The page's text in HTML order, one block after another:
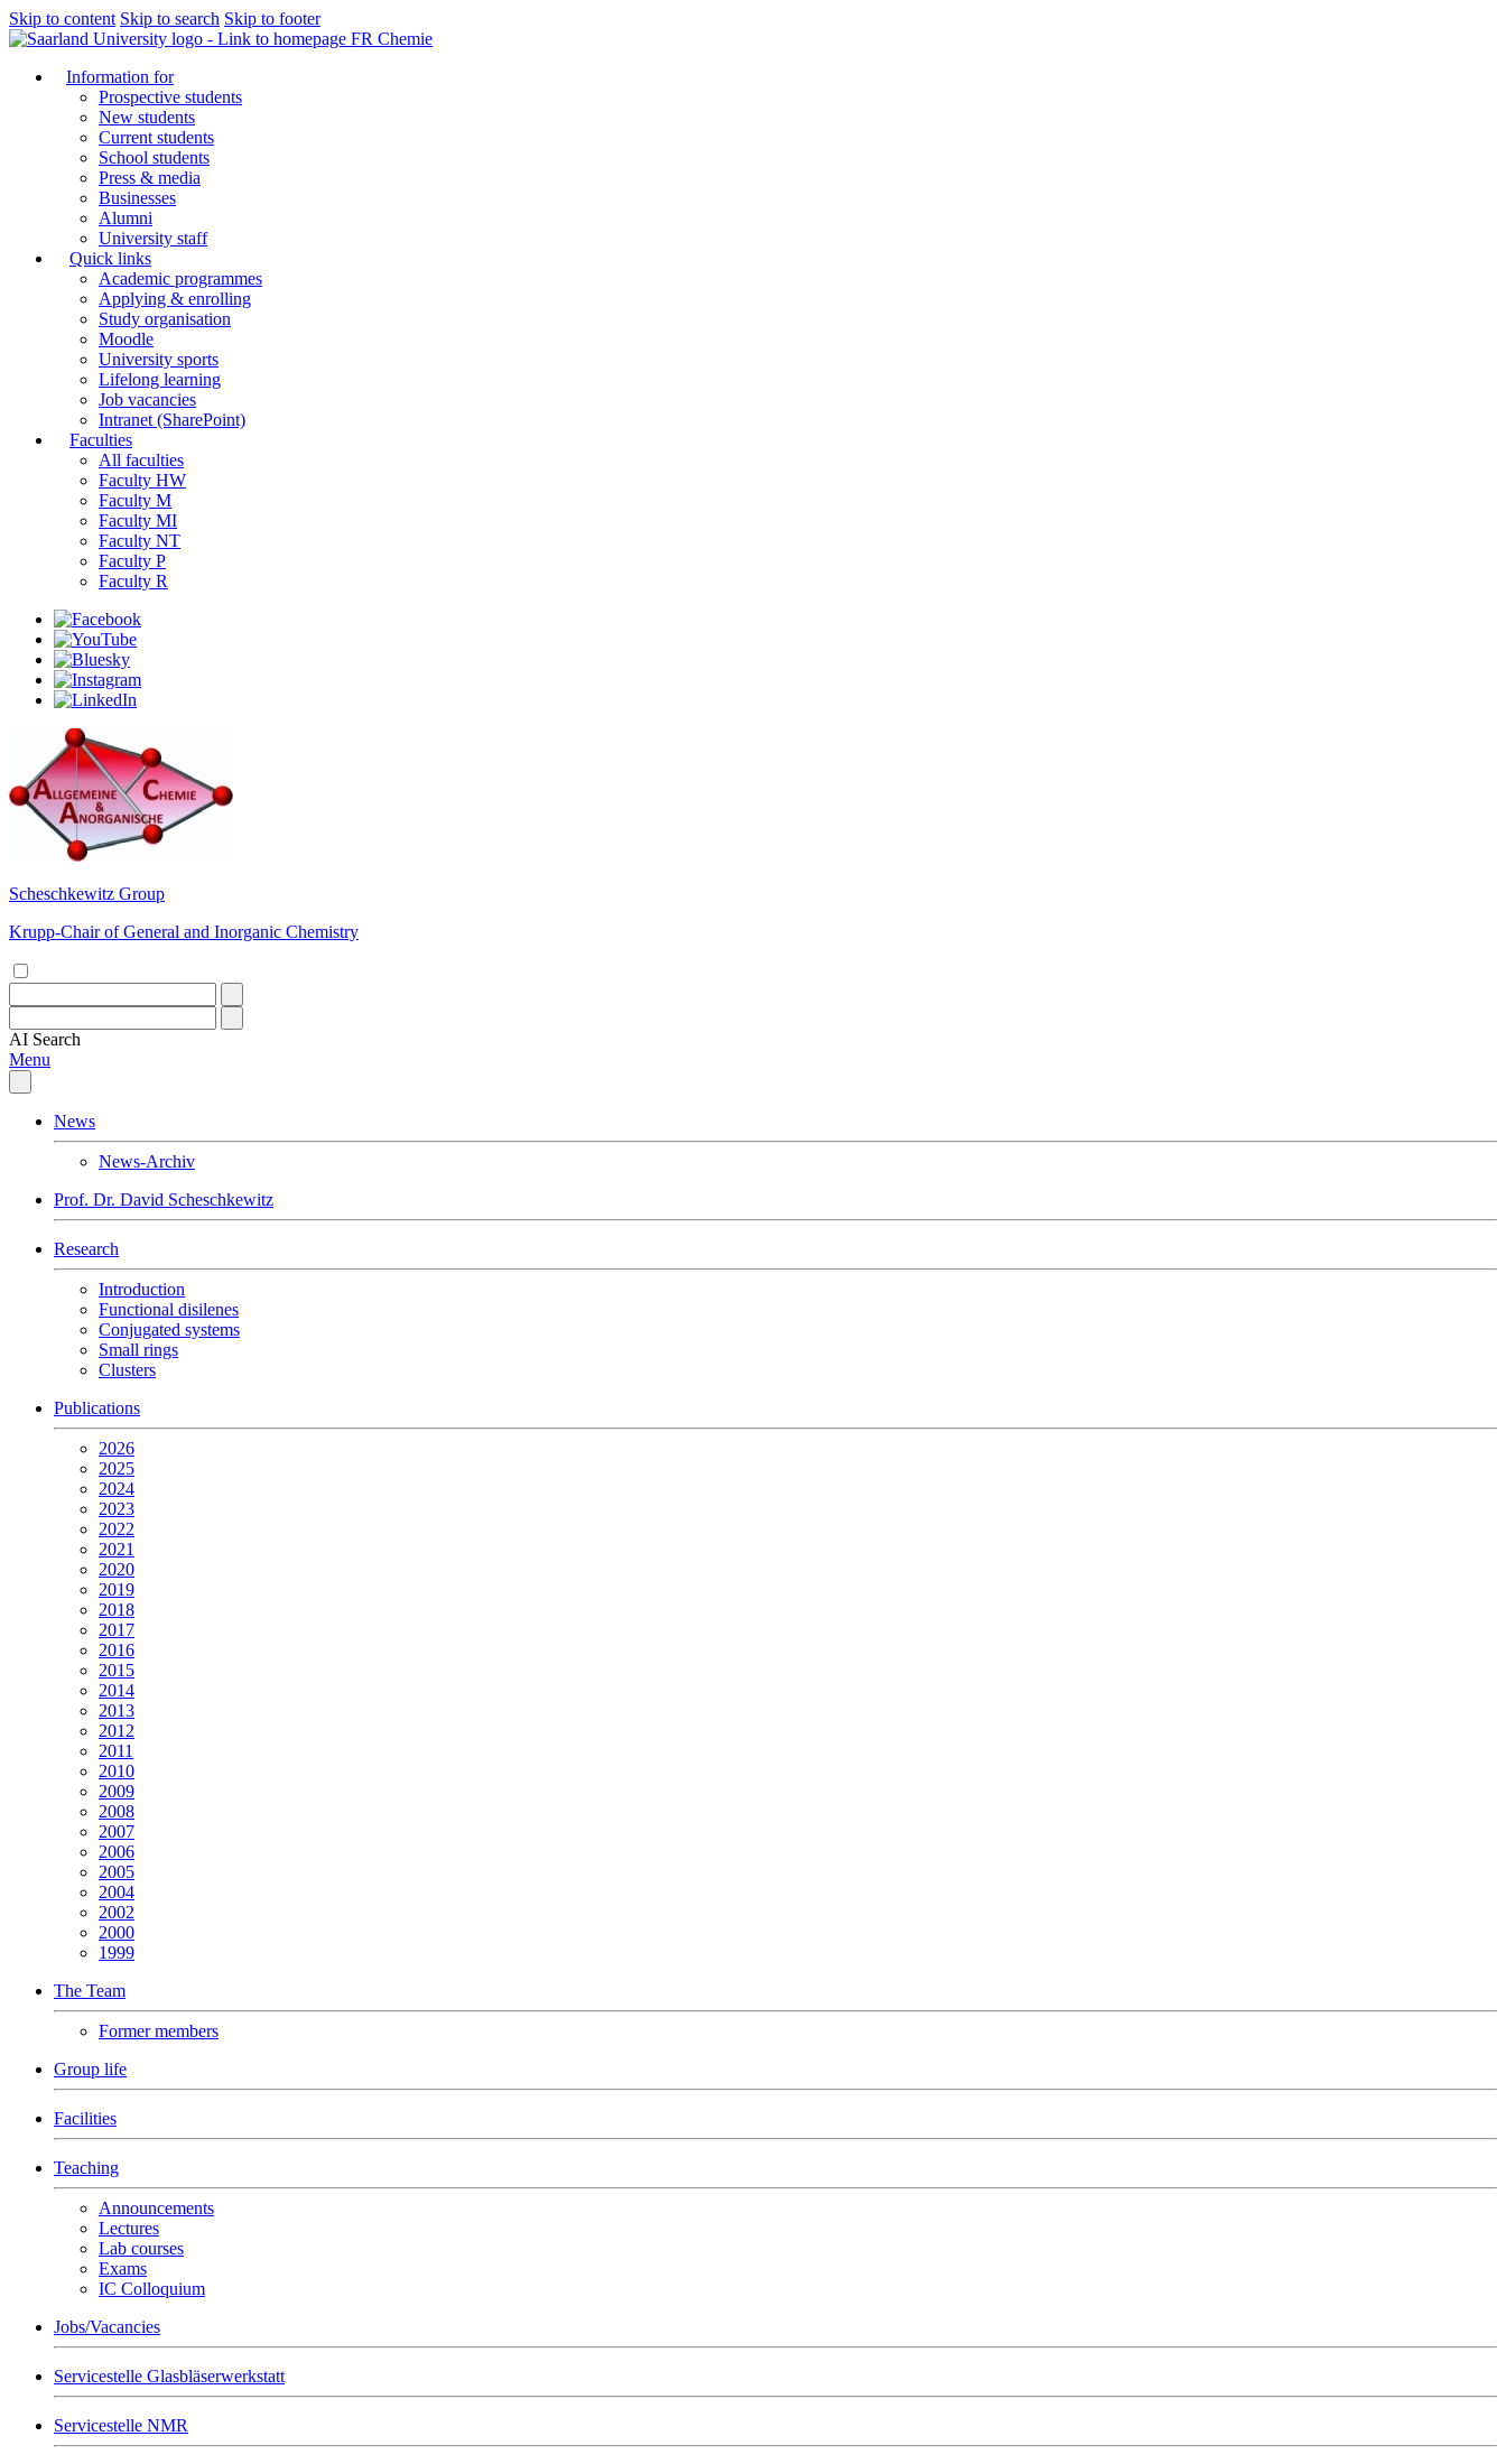
Skip to content Skip to search Skip to footer
FR Chemie
Information for
Prospective students
New students
Current students
School students
Press & media
Businesses
Alumni
University staff
Quick links
Academic programmes
Applying & enrolling
Study organisation
Moodle
University sports
Lifelong learning
Job vacancies
Intranet (SharePoint)
Faculties
All faculties
Faculty HW
Faculty M
Faculty MI
Faculty NT
Faculty P
Faculty R
Scheschkewitz Group
Krupp-Chair of General and Inorganic Chemistry
AI Search
Menu
News
News-Archiv
Prof. Dr. David Scheschkewitz
Research
Introduction
Functional disilenes
Conjugated systems
Small rings
Clusters
Publications
2026
2025
2024
2023
2022
2021
2020
2019
2018
2017
2016
2015
2014
2013
2012
2011
2010
2009
2008
2007
2006
2005
2004
2002
2000
1999
The Team
Former members
Group life
Facilities
Teaching
Announcements
Lectures
Lab courses
Exams
IC Colloquium
Jobs/Vacancies
Servicestelle Glasbläserwerkstatt
Servicestelle NMR